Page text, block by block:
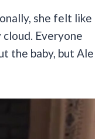
she felt like
Everyone
the baby, but Ale